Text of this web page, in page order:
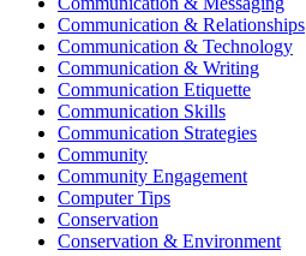
Communication & Relationships
Communication & Technology
Communication & Writing
Communication Etiquette
Communication Skills
Communication Strategies
Community
Community Engagement
Computer Tips
Conservation
Conservation & Environment